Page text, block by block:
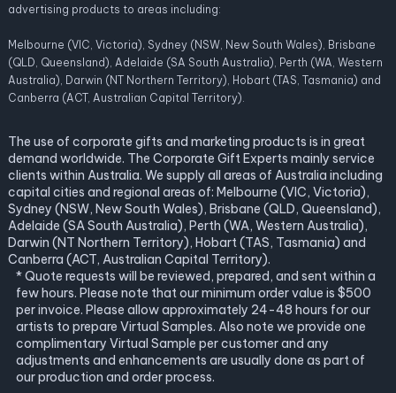
advertising products to areas including:
Melbourne (VIC, Victoria), Sydney (NSW, New South Wales), Brisbane
(QLD, Queensland), Adelaide (SA South Australia), Perth (WA, Western
Australia), Darwin (NT Northern Territory), Hobart (TAS, Tasmania) and
Canberra (ACT, Australian Capital Territory).
The use of corporate gifts and marketing products is in great
demand worldwide. The Corporate Gift Experts mainly service
clients within Australia. We supply all areas of Australia including
capital cities and regional areas of: Melbourne (VIC, Victoria),
Sydney (NSW, New South Wales), Brisbane (QLD, Queensland),
Adelaide (SA South Australia), Perth (WA, Western Australia),
Darwin (NT Northern Territory), Hobart (TAS, Tasmania) and
Canberra (ACT, Australian Capital Territory).
* Quote requests will be reviewed, prepared, and sent within a
few hours. Please note that our minimum order value is $500
per invoice. Please allow approximately 24-48 hours for our
artists to prepare Virtual Samples. Also note we provide one
complimentary Virtual Sample per customer and any
adjustments and enhancements are usually done as part of
our production and order process.